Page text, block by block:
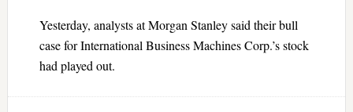
Yesterday, analysts at Morgan Stanley said their bull
case for International Business Machines Corp.’s stock
had played out.